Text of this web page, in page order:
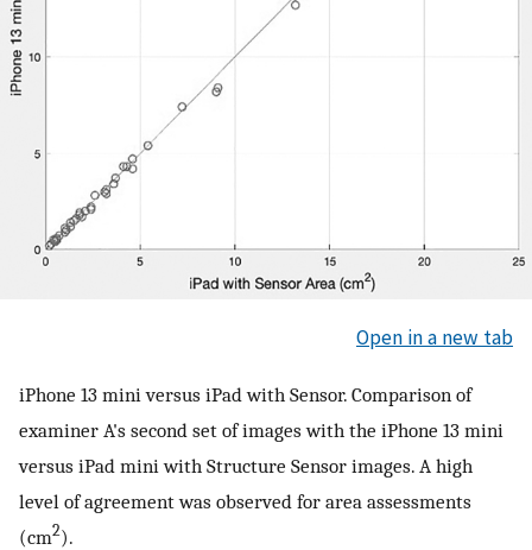
Open in a new tab
iPhone 13 mini versus iPad with Sensor. Comparison of
examiner A's second set of images with the iPhone 13 mini
versus iPad mini with Structure Sensor images. A high
level of agreement was observed for area assessments
(cm2).